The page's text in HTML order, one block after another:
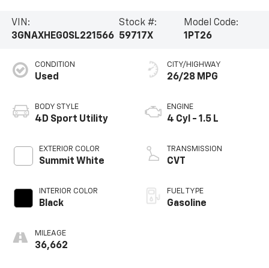
VIN:
3GNAXHEG0SL221566
Stock #:
59717X
Model Code:
1PT26
CONDITION
Used
BODY STYLE
4D Sport Utility
EXTERIOR COLOR
Summit White
INTERIOR COLOR
Black
MILEAGE
36,662
CITY/HIGHWAY
26/28 MPG
ENGINE
4 Cyl - 1.5 L
TRANSMISSION
CVT
FUEL TYPE
Gasoline